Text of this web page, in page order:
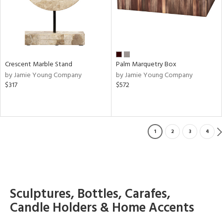
Crescent Marble Stand
by Jamie Young Company
$317
Palm Marquetry Box
by Jamie Young Company
$572
1 2 3 4
Sculptures, Bottles, Carafes,
Candle Holders & Home Accents